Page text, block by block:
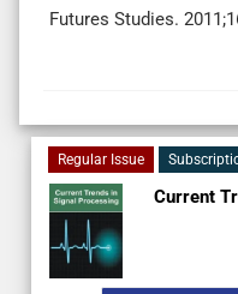
Futures Studies.
Regular Issue
Current